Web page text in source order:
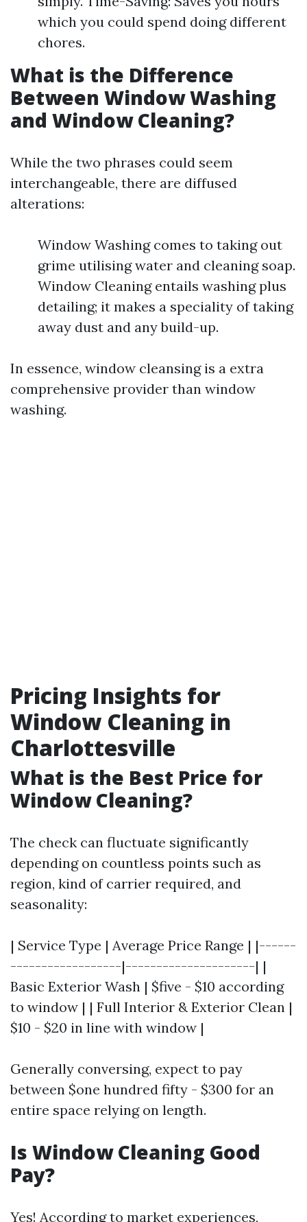
which you could spend doing different
chores.
What is the Difference
Between Window Washing
and Window Cleaning?
While the two phrases could seem
interchangeable, there are diffused
alterations:
Window Washing comes to taking out
grime utilising water and cleaning soap.
Window Cleaning entails washing plus
detailing; it makes a speciality of taking
away dust and any build-up.
In essence, window cleansing is a extra
comprehensive provider than window
washing.
Pricing Insights for
Window Cleaning in
Charlottesville
What is the Best Price for
Window Cleaning?
The check can fluctuate significantly
depending on countless points such as
region, kind of carrier required, and
seasonality:
| Service Type | Average Price Range | |------
------------------|---------------------| |
Basic Exterior Wash | $five - $10 according
to window | | Full Interior & Exterior Clean |
$10 - $20 in line with window |
Generally conversing, expect to pay
between $one hundred fifty - $300 for an
entire space relying on length.
Is Window Cleaning Good
Pay?
Yes! According to market experiences,